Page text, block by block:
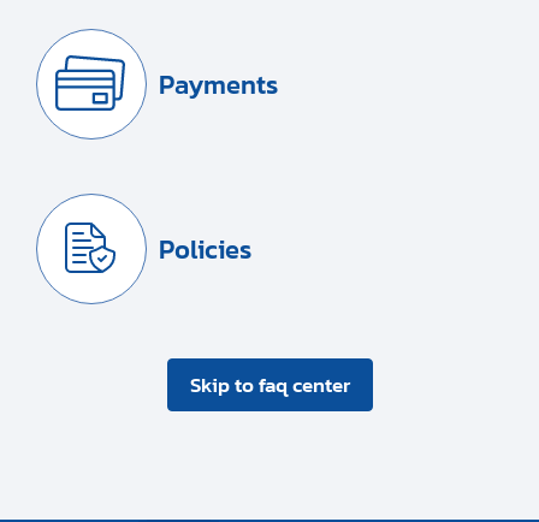
Payments
Policies
Skip to faq center